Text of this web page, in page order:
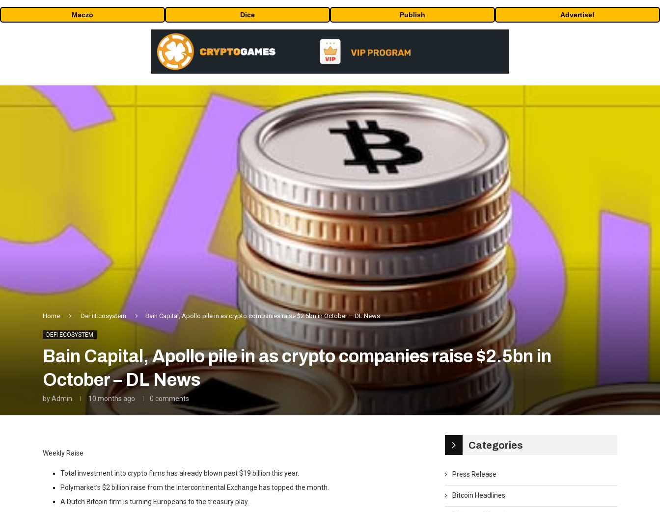
Maczo Dice Publish Advertise!
Home DeFi Ecosystem Bain Capital, Apollo pile in as crypto companies raise $2.5bn in October – DL News
DEFI ECOSYSTEM
Bain Capital, Apollo pile in as crypto companies raise $2.5bn in
October – DL News
byAdmin 10 months ago 0 comments
Weekly Raise
Total investment into crypto firms has already blown past $19 billion this year.
Polymarket’s $2 billion raise from the Intercontinental Exchange has topped the month.
A Dutch Bitcoin firm is turning Europeans to the treasury play.
Categories
Press Release
Bitcoin Headlines